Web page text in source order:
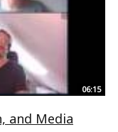
06:15
and Media